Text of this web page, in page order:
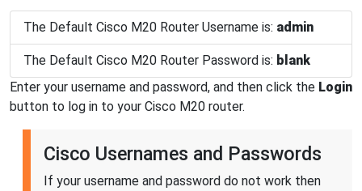
The Default Cisco M20 Router Username is: admin
The Default Cisco M20 Router Password is: blank
Enter your username and password, and then click the Login
button to log in to your Cisco M20 router.
Cisco Usernames and Passwords
If your username and password do not work then